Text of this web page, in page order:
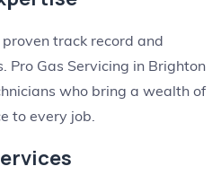
track record and
Pro Gas Servicing in Brighton
who bring a wealth of
to every job.